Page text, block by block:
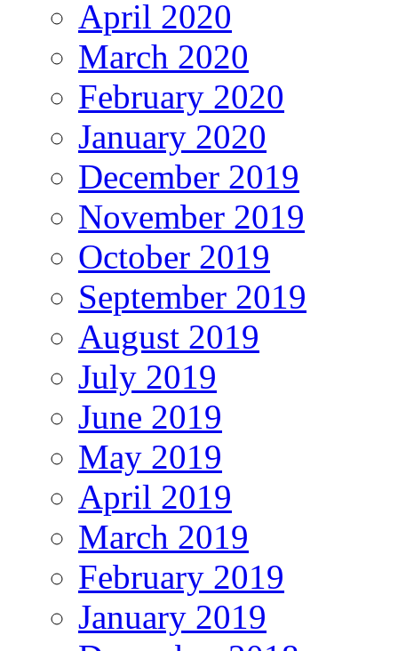
April 2020
March 2020
February 2020
January 2020
December 2019
November 2019
October 2019
September 2019
August 2019
July 2019
June 2019
May 2019
April 2019
March 2019
February 2019
January 2019